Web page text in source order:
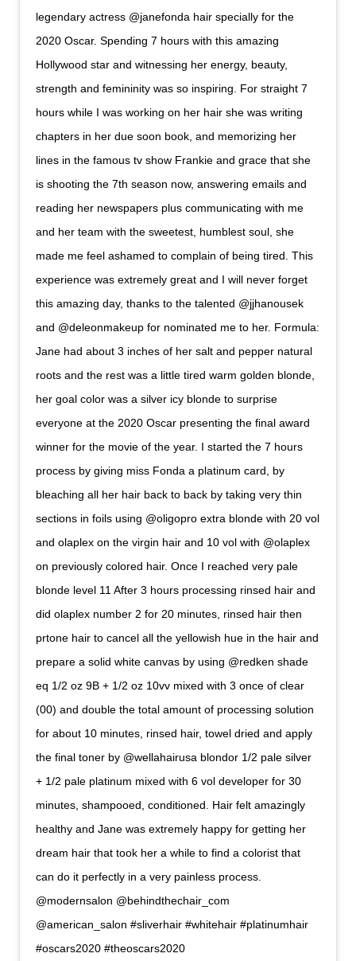
legendary actress @janefonda hair specially for the
2020 Oscar. Spending 7 hours with this amazing
Hollywood star and witnessing her energy, beauty,
strength and femininity was so inspiring. For straight 7
hours while I was working on her hair she was writing
chapters in her due soon book, and memorizing her
lines in the famous tv show Frankie and grace that she
is shooting the 7th season now, answering emails and
reading her newspapers plus communicating with me
and her team with the sweetest, humblest soul, she
made me feel ashamed to complain of being tired. This
experience was extremely great and I will never forget
this amazing day, thanks to the talented @jjhanousek
and @deleonmakeup for nominated me to her. Formula:
Jane had about 3 inches of her salt and pepper natural
roots and the rest was a little tired warm golden blonde,
her goal color was a silver icy blonde to surprise
everyone at the 2020 Oscar presenting the final award
winner for the movie of the year. I started the 7 hours
process by giving miss Fonda a platinum card, by
bleaching all her hair back to back by taking very thin
sections in foils using @oligopro extra blonde with 20 vol
and olaplex on the virgin hair and 10 vol with @olaplex
on previously colored hair. Once I reached very pale
blonde level 11 After 3 hours processing rinsed hair and
did olaplex number 2 for 20 minutes, rinsed hair then
prtone hair to cancel all the yellowish hue in the hair and
prepare a solid white canvas by using @redken shade
eq 1/2 oz 9B + 1/2 oz 10vv mixed with 3 once of clear
(00) and double the total amount of processing solution
for about 10 minutes, rinsed hair, towel dried and apply
the final toner by @wellahairusa blondor 1/2 pale silver
+ 1/2 pale platinum mixed with 6 vol developer for 30
minutes, shampooed, conditioned. Hair felt amazingly
healthy and Jane was extremely happy for getting her
dream hair that took her a while to find a colorist that
can do it perfectly in a very painless process.
@modernsalon @behindthechair_com
@american_salon #sliverhair #whitehair #platinumhair
#oscars2020 #theoscars2020